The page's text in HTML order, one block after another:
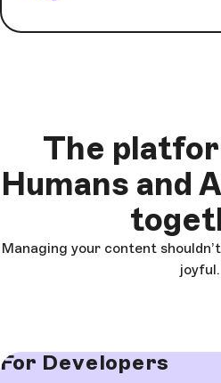
The
Humans and
Managing your content
joyful.
For Developers